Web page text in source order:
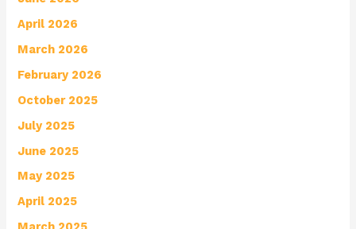
April 2026
March 2026
February 2026
October 2025
July 2025
June 2025
May 2025
April 2025